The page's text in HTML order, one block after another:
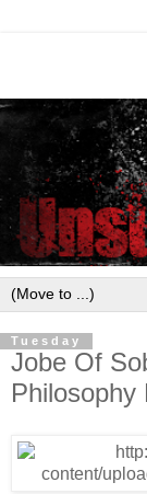
Tuesday
Jobe Of